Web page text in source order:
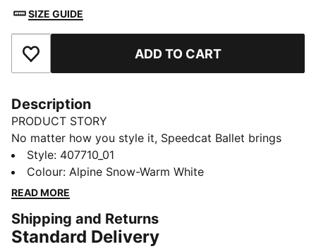
SIZE GUIDE
Add to Favourites ADD TO CART
Description
PRODUCT STORY
No matter how you style it, Speedcat Ballet brings
elegance and individuality to every fit. With ballet-
inspired detailing and refined accents, this silhouette
delivers a bold reinterpretation of an icon. Rooted in
motorsport energy with graceful edge. Own the low-
profile trend with this striking evolution—and find the
Style: 407710_01
Colour: Alpine Snow-Warm White
READ MORE
Shipping and Returns
Standard Delivery